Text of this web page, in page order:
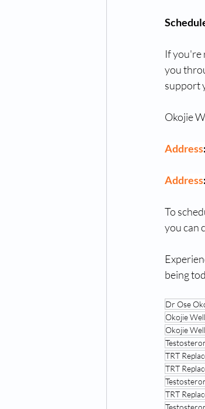
If you're
you
support
Okojie
Address:
Address:
To
you can
being
Dr Ose
Okojie
Okojie
TRT
TRT
TRT